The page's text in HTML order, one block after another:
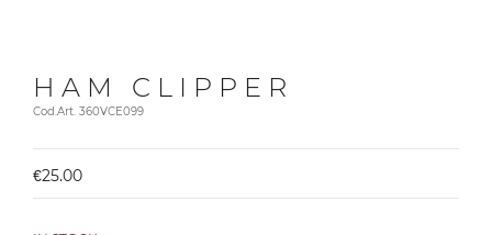
HAM CLIPPER
Cod.Art. 360VCE099
€25.00